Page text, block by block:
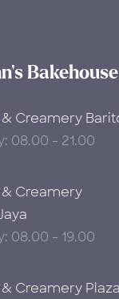
& Creamery
08.00 - 21.00
& Creamery
08.00 - 19.00
Creamery Plaza